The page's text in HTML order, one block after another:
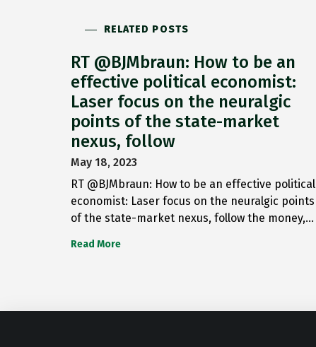
RELATED POSTS
RT @BJMbraun: How to be an
effective political economist:
Laser focus on the neuralgic
points of the state-market
nexus, follow
May 18, 2023
RT @BJMbraun: How to be an effective political
economist: Laser focus on the neuralgic points
of the state-market nexus, follow the money,…
Read More